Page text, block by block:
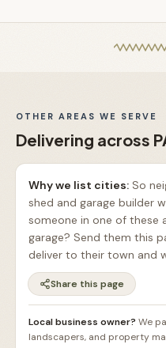
OTHER AREAS WE SERVE
Delivering across
Why we list cities: So
shed and garage builder
someone in one of these
garage? Send them this
deliver to their town and
Share this page
Local business owner? We
landscapers, and property